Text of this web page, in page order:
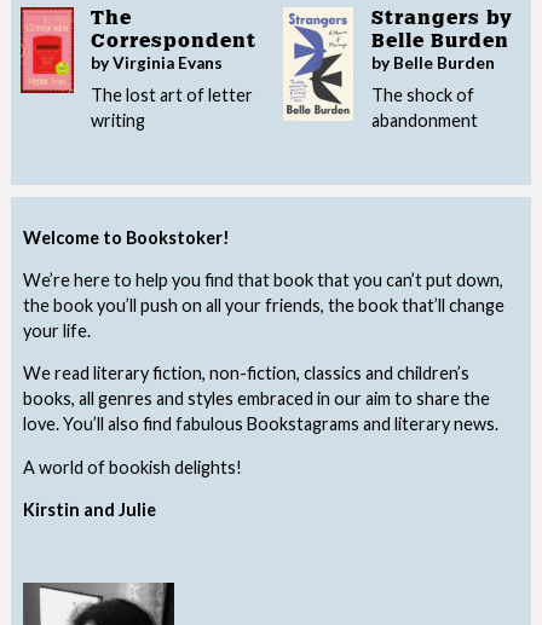
Welcome to Bookstoker!
We’re here to help you find that book that you can’t put down,
the book you’ll push on all your friends, the book that’ll change
your life.
We read literary fiction, non-fiction, classics and children’s
books, all genres and styles embraced in our aim to share the
love. You’ll also find fabulous Bookstagrams and literary news.
A world of bookish delights!
Kirstin and Julie
The
Correspondent
by Virginia Evans
The lost art of letter
writing
Strangers by
Belle Burden
by Belle Burden
The shock of
abandonment